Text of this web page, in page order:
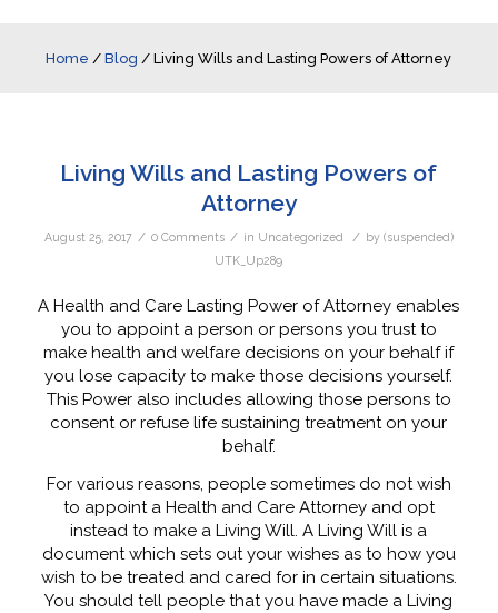
Home /Blog /Living Wills and Lasting Powers of Attorney
Living Wills and Lasting Powers of
Attorney
August 25, 2017 / 0 Comments / in Uncategorized / by (suspended)
UTK_Up289
A Health and Care Lasting Power of Attorney enables
you to appoint a person or persons you trust to
make health and welfare decisions on your behalf if
you lose capacity to make those decisions yourself.
This Power also includes allowing those persons to
consent or refuse life sustaining treatment on your
behalf.
For various reasons, people sometimes do not wish
to appoint a Health and Care Attorney and opt
instead to make a Living Will. A Living Will is a
document which sets out your wishes as to how you
wish to be treated and cared for in certain situations.
You should tell people that you have made a Living